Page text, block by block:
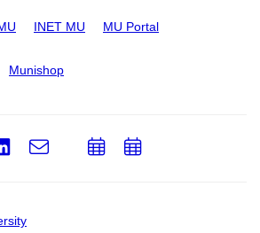
INET MU MU Portal
Munishop
LinkedIn
e-
Email
AddAdd